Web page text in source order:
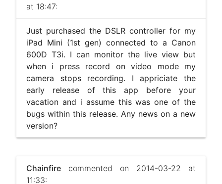
at 18:47:
Just purchased the DSLR controller for my
iPad Mini (1st gen) connected to a Canon
600D T3i. I can monitor the live view but
when i press record on video mode my
camera stops recording. I appriciate the
early release of this app before your
vacation and i assume this was one of the
bugs within this release. Any news on a new
version?
Chainfirecommented on 2014-03-22 at
11:33: